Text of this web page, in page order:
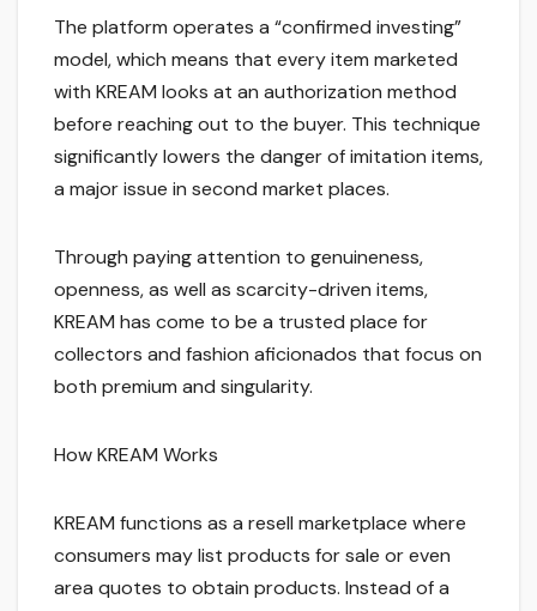
The platform operates a “confirmed investing”
model, which means that every item marketed
with KREAM looks at an authorization method
before reaching out to the buyer. This technique
significantly lowers the danger of imitation items,
a major issue in second market places.
Through paying attention to genuineness,
openness, as well as scarcity-driven items,
KREAM has come to be a trusted place for
collectors and fashion aficionados that focus on
both premium and singularity.
How KREAM Works
KREAM functions as a resell marketplace where
consumers may list products for sale or even
area quotes to obtain products. Instead of a